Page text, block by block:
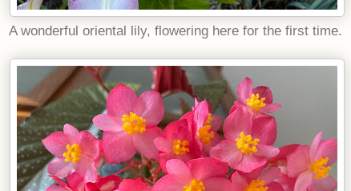
A wonderful oriental lily, flowering here for the first time.